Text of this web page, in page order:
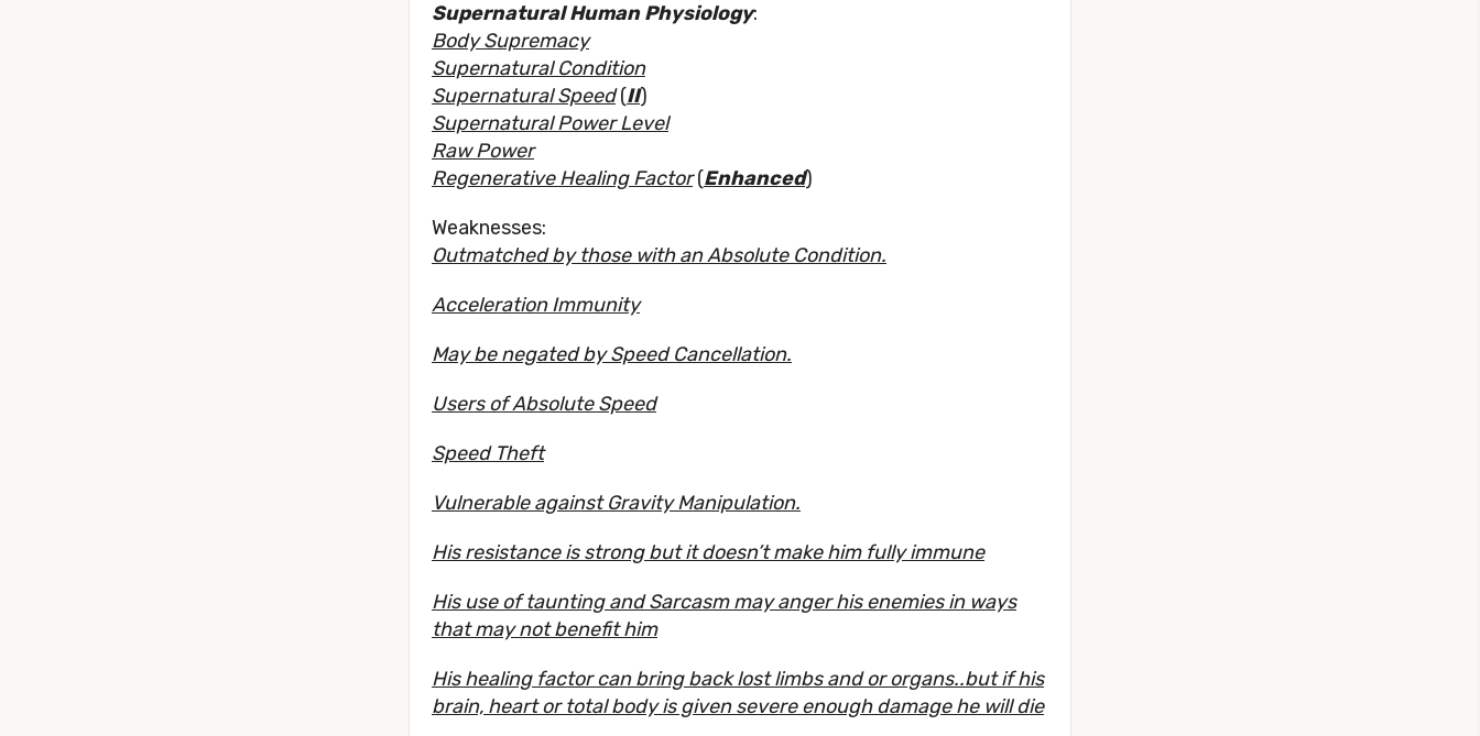
Supernatural HumanPhysiology:
Body Supremacy
Supernatural Condition
Supernatural Speed(II)
Supernatural Power Level
Raw Power
Regenerative Healing Factor(Enhanced)
Weaknesses:
Outmatched by those with an Absolute Condition.
Acceleration Immunity
May be negated by Speed Cancellation.
Users of Absolute Speed
Speed Theft
Vulnerable against Gravity Manipulation.
His resistance is strong but it doesn’t make him fully immune
His use of taunting and Sarcasm may anger his enemies in ways
that may not benefit him
His healing factor can bring back lost limbs and or organs..but if his
brain, heart or total body is given severe enough damage he will die